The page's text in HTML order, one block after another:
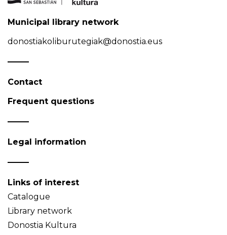
Municipal library network
donostiakoliburutegiak@donostia.eus
Contact
Frequent questions
Legal information
Links of interest
Catalogue
Library network
Donostia Kultura